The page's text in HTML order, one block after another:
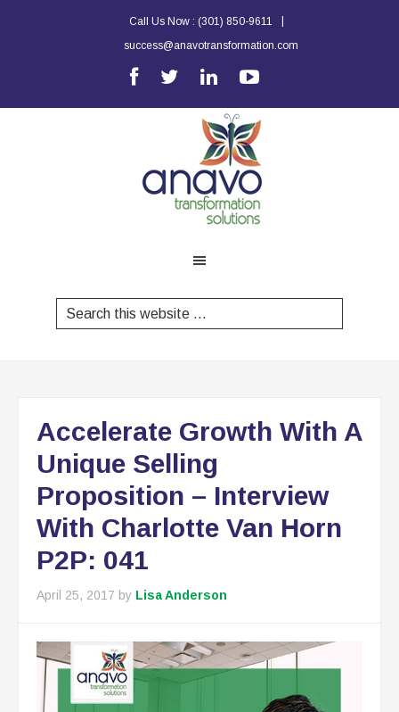
Call Us Now : (301) 850-9611
success@anavotransformation.com
Accelerate Growth With A
Unique Selling
Proposition – Interview
With Charlotte Van Horn
P2P: 041
April 25, 2017 by Lisa Anderson